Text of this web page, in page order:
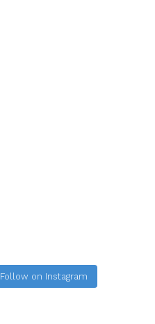
Follow on Instagram